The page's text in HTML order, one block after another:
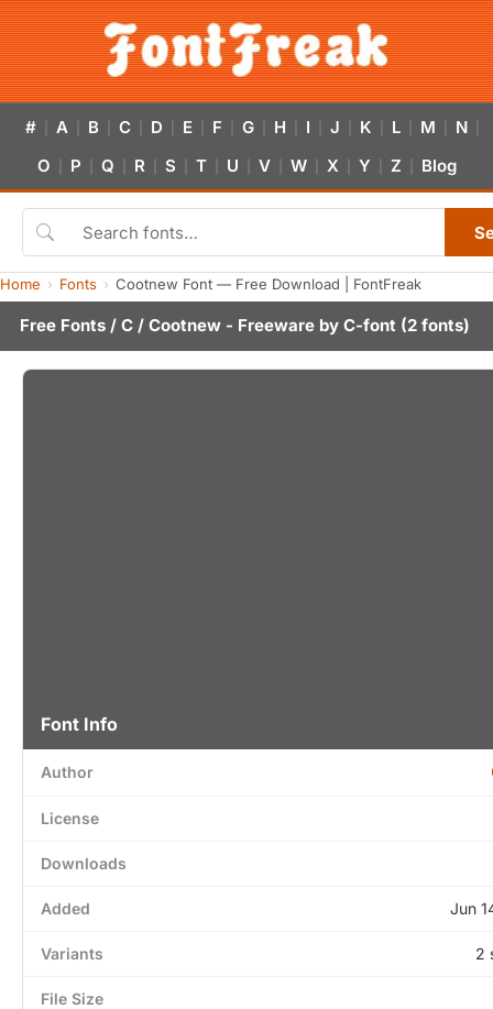
# A B C D E F G H I J K L M N
O P Q R S T U V W X Y Z Blog
Home Fonts Cootnew Font — Free Download | FontFreak
Free Fonts / C / Cootnew - Freeware by C-font (2 fonts)
Font Info
Author
License
Downloads
Added Jun
Variants 2
File Size